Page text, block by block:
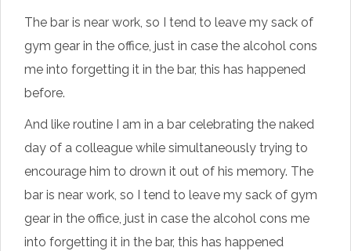
The bar is near work, so I tend to leave my sack of
gym gear in the office, just in case the alcohol cons
me into forgetting it in the bar, this has happened
before.
And like routine I am in a bar celebrating the naked
day of a colleague while simultaneously trying to
encourage him to drown it out of his memory. The
bar is near work, so I tend to leave my sack of gym
gear in the office, just in case the alcohol cons me
into forgetting it in the bar, this has happened